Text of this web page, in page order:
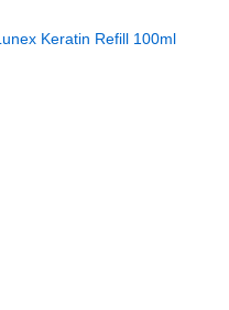
Keratin Refill 100ml